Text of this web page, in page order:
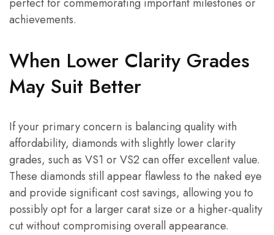
perfect for commemorating important milestones or
achievements.
When Lower Clarity Grades
May Suit Better
If your primary concern is balancing quality with
affordability, diamonds with slightly lower clarity
grades, such as VS1 or VS2 can offer excellent value.
These diamonds still appear flawless to the naked eye
and provide significant cost savings, allowing you to
possibly opt for a larger carat size or a higher-quality
cut without compromising overall appearance.